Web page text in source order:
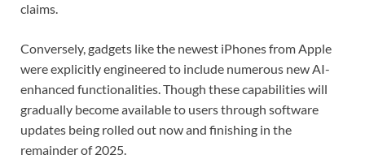
claims.
Conversely, gadgets like the newest iPhones from Apple
were explicitly engineered to include numerous new AI-
enhanced functionalities. Though these capabilities will
gradually become available to users through software
updates being rolled out now and finishing in the
remainder of 2025.